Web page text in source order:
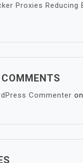
Proxies Reducing
Commenter on